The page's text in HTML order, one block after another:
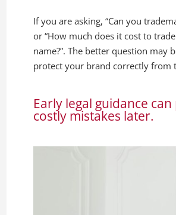
If you are asking, “Can you
or “How much does it cost to
name?”. The better question may
protect your brand correctly from
Early legal guidance
costly mistakes later.